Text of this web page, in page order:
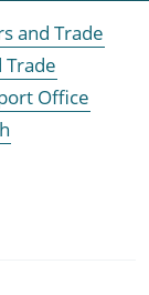
and Trade
Office